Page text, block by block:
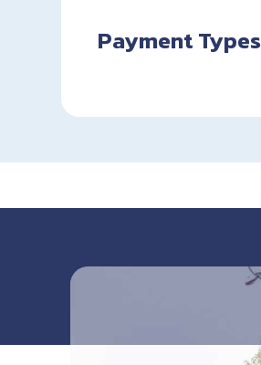
Payment Types